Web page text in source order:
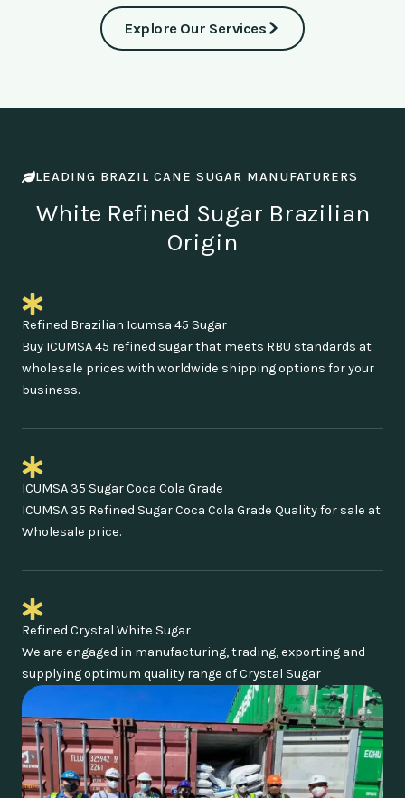
Explore Our Services
LEADING BRAZIL CANE SUGAR MANUFATURERS
White Refined Sugar Brazilian
Origin
Refined Brazilian Icumsa 45 Sugar
Buy ICUMSA 45 refined sugar that meets RBU standards at
wholesale prices with worldwide shipping options for your
business.
ICUMSA 35 Sugar Coca Cola Grade
ICUMSA 35 Refined Sugar Coca Cola Grade Quality for sale at
Wholesale price.
Refined Crystal White Sugar
We are engaged in manufacturing, trading, exporting and
supplying optimum quality range of Crystal Sugar